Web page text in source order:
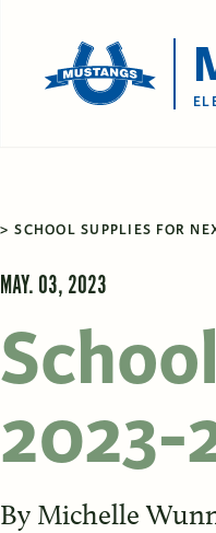
SCHOOL SUPPLIES FOR
MAY. 03, 2023
2023-
By Michelle